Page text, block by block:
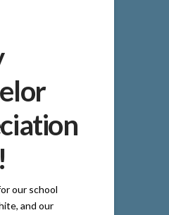
our school
and our